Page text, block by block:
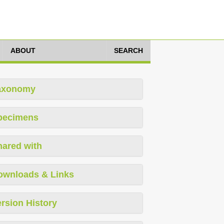
ABOUT SEARCH
with
& Links
History